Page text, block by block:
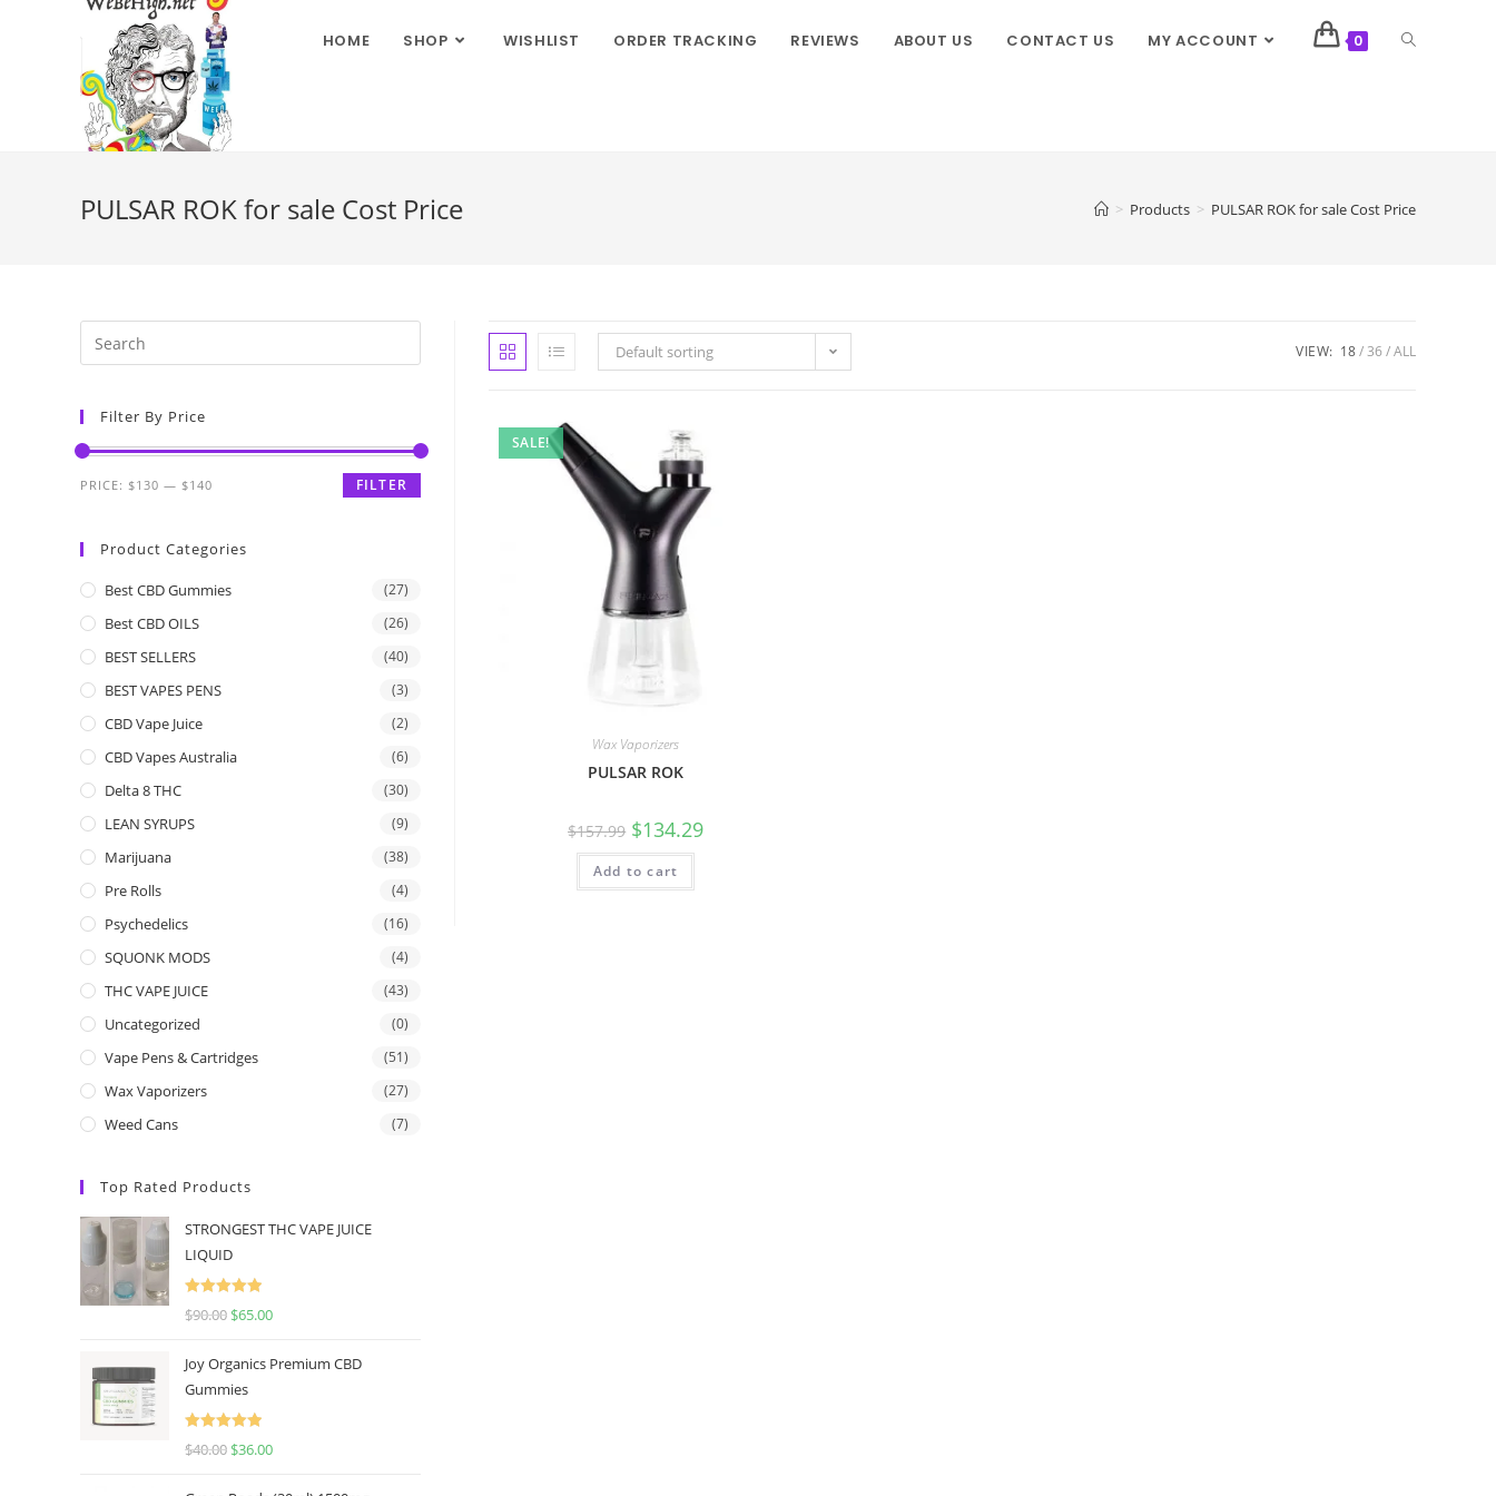
HOME SHOP WISHLIST ORDER TRACKING REVIEWS ABOUT US CONTACT US MY ACCOUNT 0
PULSAR ROK for sale Cost Price > Products > PULSAR ROK for sale Cost Price
Default sorting VIEW: 18 36 ALL
SALE!
Wax Vaporizers
PULSAR ROK
$157.99 $134.29
Add to cart
Filter By Price
FILTER
PRICE: $130 — $140
Product Categories
Best CBD Gummies (27)
Best CBD OILS (26)
BEST SELLERS (40)
BEST VAPES PENS (3)
CBD Vape Juice (2)
CBD Vapes Australia (6)
Delta 8 THC (30)
LEAN SYRUPS (9)
Marijuana (38)
Pre Rolls (4)
Psychedelics (16)
SQUONK MODS (4)
THC VAPE JUICE (43)
Uncategorized (0)
Vape Pens & Cartridges (51)
Wax Vaporizers (27)
Weed Cans (7)
Top Rated Products
STRONGEST THC VAPE JUICE
LIQUID
Rated
5.00
$90.00 $65.00
Joy Organics Premium CBD
Gummies
Rated
5.00
$40.00 $36.00